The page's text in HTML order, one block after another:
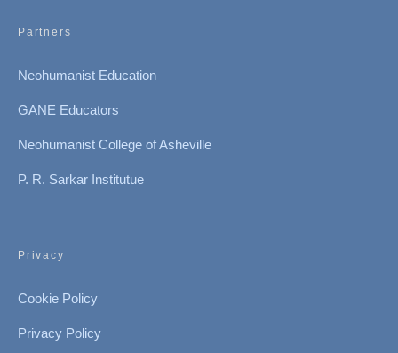
Partners
Neohumanist Education
GANE Educators
Neohumanist College of Asheville
P. R. Sarkar Institutue
Privacy
Cookie Policy
Privacy Policy